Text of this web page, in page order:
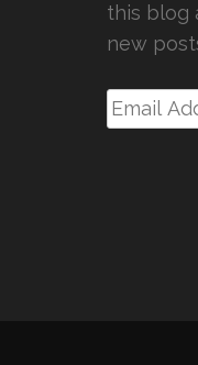
this blog
new
Email
Address